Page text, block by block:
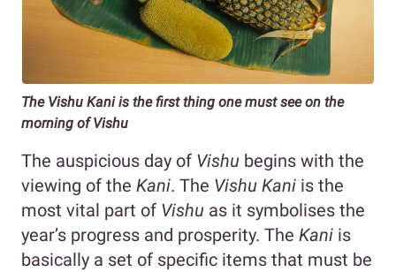
The Vishu Kani is the first thing one must see on the
morning of Vishu
The auspicious day of Vishu begins with the
viewing of the Kani. The Vishu Kani is the
most vital part of Vishu as it symbolises the
year’s progress and prosperity. The Kani is
basically a set of specific items that must be